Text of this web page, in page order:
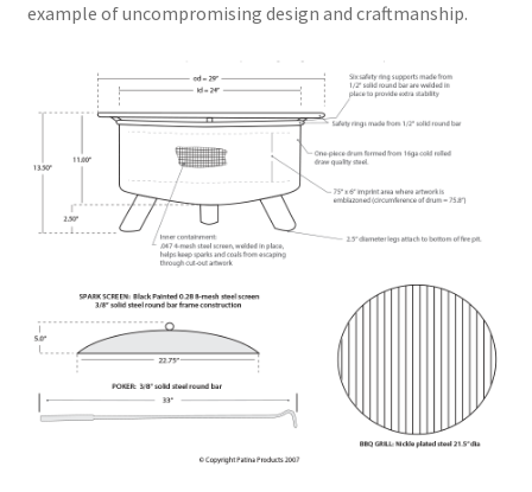
example of uncompromising design and craftmanship.